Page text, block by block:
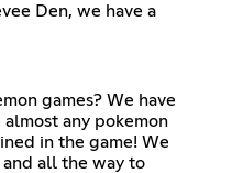
Den, we have a
games? We have
any pokemon
in the game! We
and all the way to